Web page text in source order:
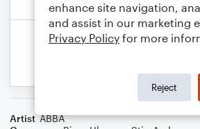
Artist ABBA
enhance site navigation,
and assist in our marketing
Privacy Policy for more
Reject